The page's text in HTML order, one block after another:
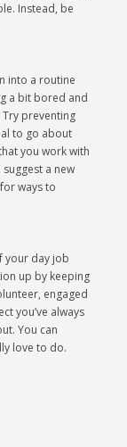
Instead, be
into a routine
a bit bored and
preventing
to go about
you work with
a new
ways to
your day job
up by keeping
engaged
you’ve always
You can
love to do.